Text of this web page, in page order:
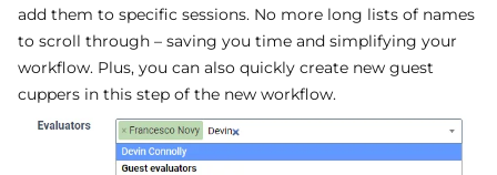
add them to specific sessions. No more long lists of names
to scroll through – saving you time and simplifying your
workflow. Plus, you can also quickly create new guest
cuppers in this step of the new workflow.